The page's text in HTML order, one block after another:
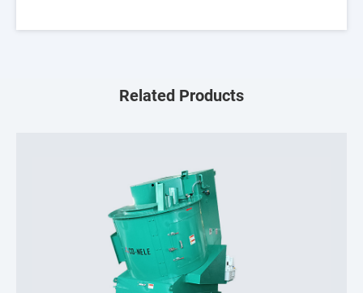
Related Products